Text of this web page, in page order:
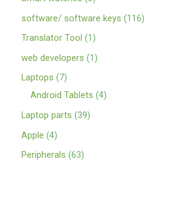
software/ software keys
116
Translator Tool
1
web developers
1
Laptops
7
Android Tablets 4
Laptop parts 39
Apple 4
Peripherals 63